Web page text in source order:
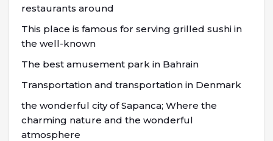
restaurants around
This place is famous for serving grilled sushi in
the well-known
The best amusement park in Bahrain
Transportation and transportation in Denmark
the wonderful city of Sapanca; Where the
charming nature and the wonderful
atmosphere